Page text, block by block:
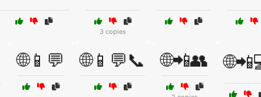
3 copies
🌐📱💬 🌐📱💬📞 🌐📲👥